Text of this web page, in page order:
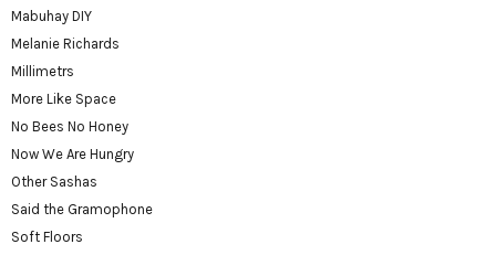
Mabuhay DIY
Melanie Richards
Millimetrs
More Like Space
No Bees No Honey
Now We Are Hungry
Other Sashas
Said the Gramophone
Soft Floors